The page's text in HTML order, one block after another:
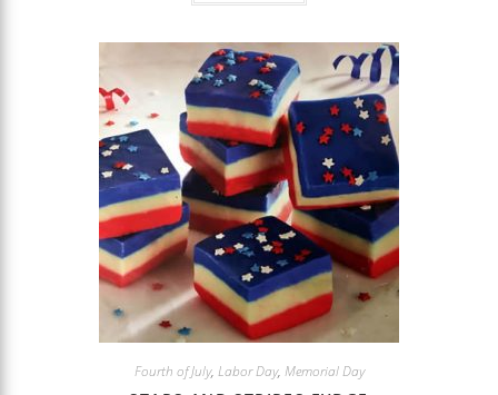
Fourth of July, Labor Day, Memorial Day